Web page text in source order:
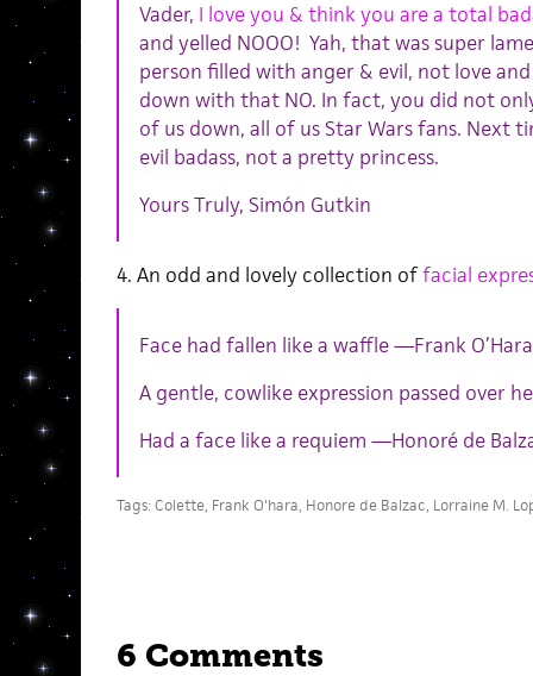
Vader, I love you & think you are a total
and yelled NOOO! Yah, that was super
person filled with anger & evil, not love
down with that NO. In fact, you did not
of us down, all of us Star Wars fans. Next
evil badass, not a pretty princess.
Yours Truly, Simón Gutkin
4. An odd and lovely collection offacial
Face had fallen like a waffle —Frank O’Hara
A gentle, cowlike expression passed over
Had a face like a requiem —Honoré de
Tags: Colette, Frank O'hara, Honore de Balzac, Lorraine M.
6 Comments